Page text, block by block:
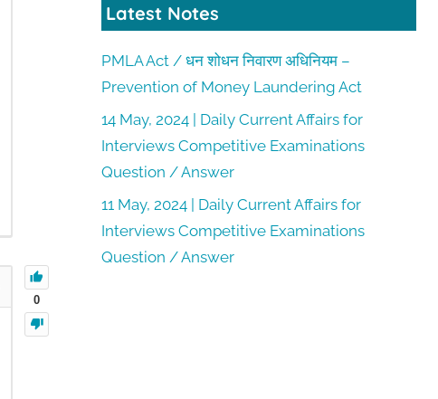
0
Latest Notes
PMLA Act / धन शोधन निवारण अधिनियम –
Prevention of Money Laundering Act
14 May, 2024 | Daily Current Affairs for
Interviews Competitive Examinations
Question / Answer
11 May, 2024 | Daily Current Affairs for
Interviews Competitive Examinations
Question / Answer